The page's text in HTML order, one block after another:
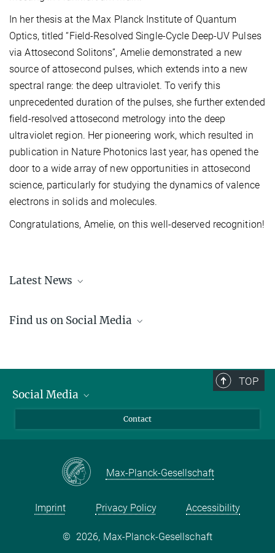
In her thesis at the Max Planck Institute of Quantum
Optics, titled “Field-Resolved Single-Cycle Deep-UV Pulses
via Attosecond Solitons”, Amelie demonstrated a new
source of attosecond pulses, which extends into a new
spectral range: the deep ultraviolet. To verify this
unprecedented duration of the pulses, she further extended
field-resolved attosecond metrology into the deep
ultraviolet region. Her pioneering work, which resulted in
publication in Nature Photonics last year, has opened the
door to a wide array of new opportunities in attosecond
science, particularly for studying the dynamics of valence
electrons in solids and molecules.
Congratulations, Amelie, on this well-deserved recognition!
Latest News
Find us on Social Media
YouTube
TOP
Social Media
Contact
Max-Planck-Gesellschaft
Imprint Privacy Policy Accessibility
© 2026, Max-Planck-Gesellschaft